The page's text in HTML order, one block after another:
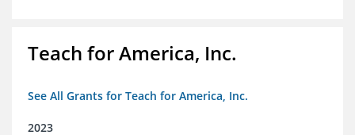
Teach for America, Inc.
See All Grants for Teach for America, Inc.
2023